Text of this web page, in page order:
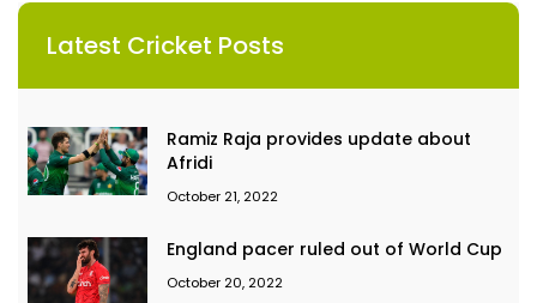
Latest Cricket Posts
Ramiz Raja provides update about
Afridi
October 21, 2022
England pacer ruled out of World Cup
October 20, 2022